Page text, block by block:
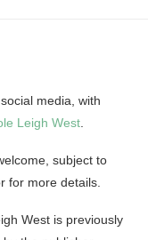
media, with
Leigh West.
subject to
for more details.
West is previously